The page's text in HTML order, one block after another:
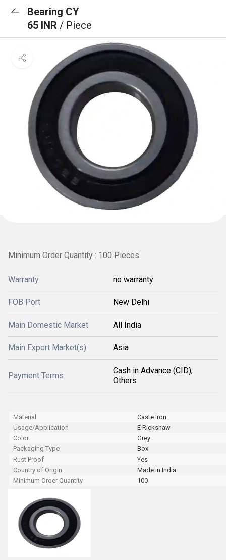
Bearing CY
65 INR / Piece
Minimum Order Quantity : 100 Pieces
Warranty no warranty
FOB Port New Delhi
Main Domestic Market All India
Main Export Market(s) Asia
Payment Terms
Cash in Advance (CID),
Others
Material
Caste Iron
Usage/Application
E Rickshaw
Color
Grey
Packaging Type
Box
Rust Proof
Yes
Country of Origin
Made in India
Minimum Order Quantity
100